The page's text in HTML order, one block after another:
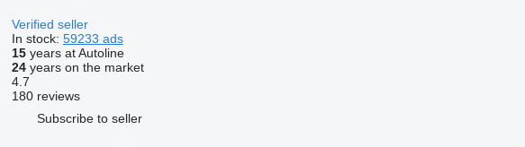
Verified seller
In stock: 59233 ads
15years at Autoline
24years on the market
4.7
180 reviews
Subscribe to seller